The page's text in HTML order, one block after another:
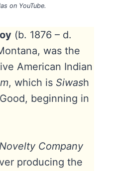
on YouTube.
(b. 1876 – d.
was the
American Indian
, which is Siwash
beginning in
Company
producing the